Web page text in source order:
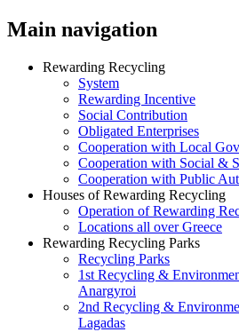
Main navigation
Rewarding Recycling
System
Rewarding Incentive
Social Contribution
Obligated Enterprises
Cooperation with Local
Cooperation with Social &
Cooperation with Public
Houses of Rewarding Recycling
Operation of Rewarding
Locations all over Greece
Rewarding Recycling Parks
Recycling Parks
1st Recycling &
Anargyroi
2nd Recycling &
Lagadas